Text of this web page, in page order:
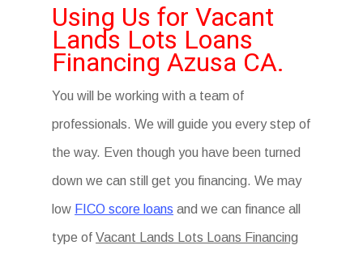
Using Us for Vacant
Lands Lots Loans
Financing Azusa CA.
You will be working with a team of
professionals. We will guide you every step of
the way. Even though you have been turned
down we can still get you financing. We may
low FICO score loans and we can finance all
type ofVacant Lands Lots Loans Financing